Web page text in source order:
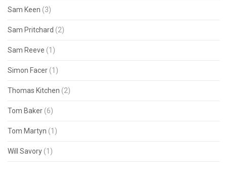
Sam Keen (3)
Sam Pritchard (2)
Sam Reeve (1)
Simon Facer (1)
Thomas Kitchen (2)
Tom Baker (6)
Tom Martyn (1)
Will Savory (1)